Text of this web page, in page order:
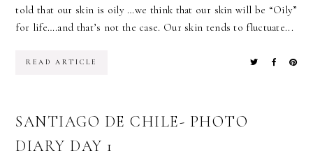
told that our skin is oily …we think that our skin will be “Oily”
for life….and that’s not the case. Our skin tends to fluctuate...
READ ARTICLE
SANTIAGO DE CHILE- PHOTO
DIARY DAY 1